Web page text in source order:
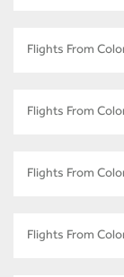
Flights From
Flights From
Flights From
Flights From